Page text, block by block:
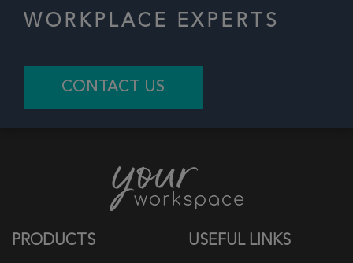
WORKPLACE EXPERTS
CONTACT US
PRODUCTS USEFUL LINKS